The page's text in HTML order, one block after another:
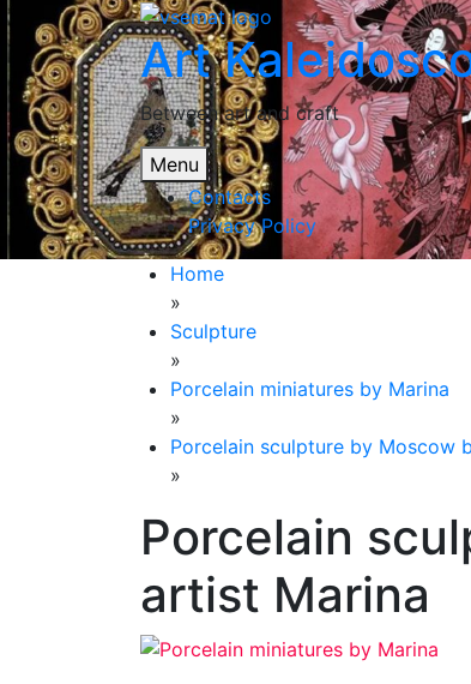
Skip
to
content
Art
Between art and craft
Menu
Contacts
Privacy Policy
Home
»
Sculpture
»
Porcelain miniatures by Marina
»
Porcelain sculpture by Moscow
»
Porcelain
artist Marina